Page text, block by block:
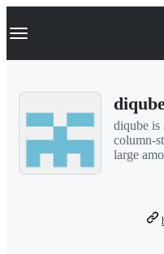
k
p
Navigation Menu
diqube is
column-
large